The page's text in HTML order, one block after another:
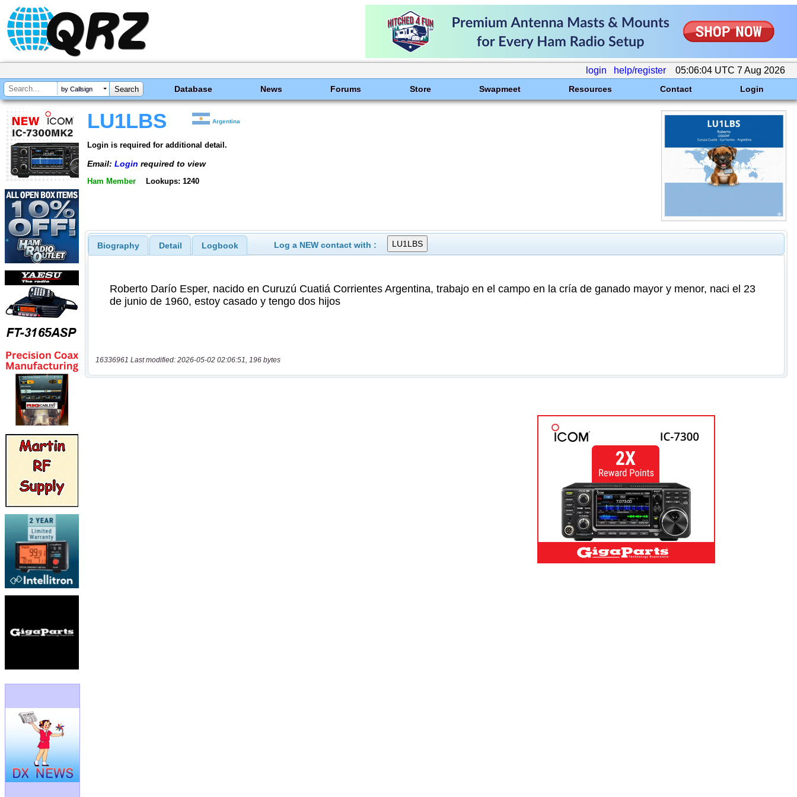
login help/register 05:06:04 UTC 7 Aug 2026
by Callsign Database News Forums Store Swapmeet Resources Contact Login
LU1LBS Argentina
Login is required for additional detail.
Email: Login required to view
Ham Member Lookups: 1240
Biography Detail Logbook Log a NEW contact with :
16336961 Last modified: 2026-05-02 02:06:51, 196 bytes